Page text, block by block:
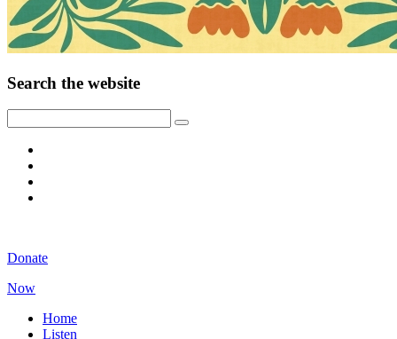
Search the website
Donate
Now
Home
Listen